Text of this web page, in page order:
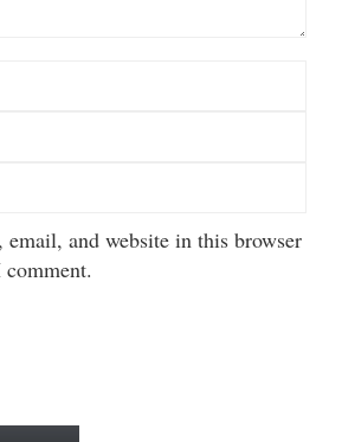
email, and website in this browser